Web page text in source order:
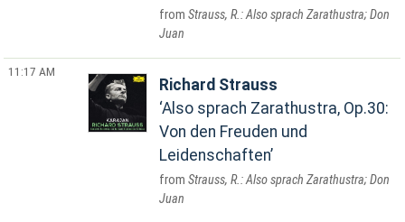
Strauss, R.: Also sprach Zarathustra; Don
Juan
11:17 AM
Richard Strauss
Also sprach Zarathustra, Op.30:
Von den Freuden und
Leidenschaften
Strauss, R.: Also sprach Zarathustra; Don
Juan